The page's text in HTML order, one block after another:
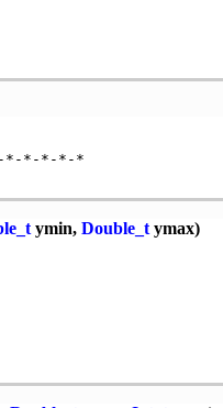
*-*-*-*-*
ymin, Double_tymax)